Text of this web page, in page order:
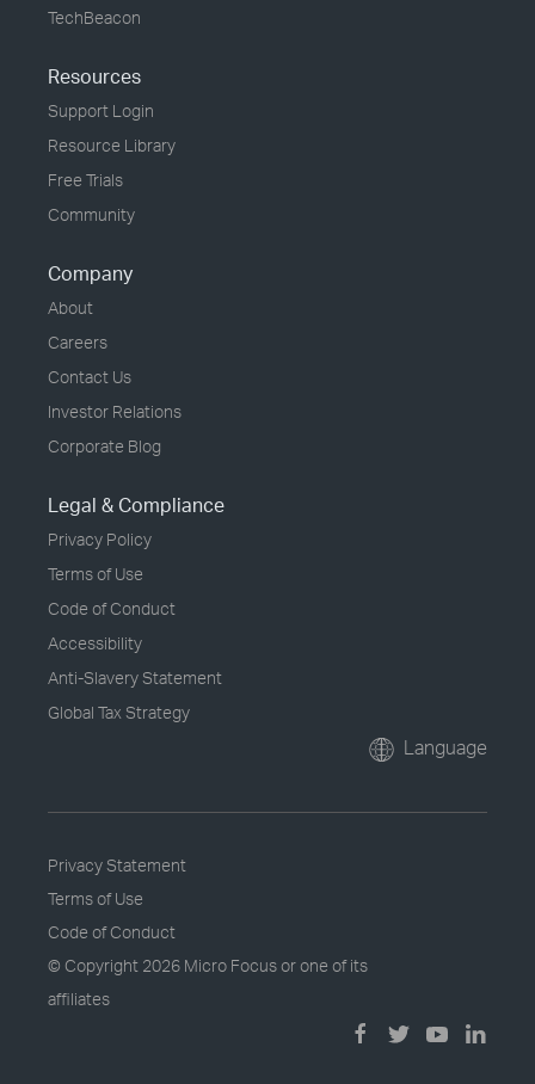
TechBeacon
Resources
Support Login
Resource Library
Free Trials
Community
Company
About
Careers
Contact Us
Investor Relations
Corporate Blog
Legal & Compliance
Privacy Policy
Terms of Use
Code of Conduct
Accessibility
Anti-Slavery Statement
Global Tax Strategy
Language
Privacy Statement
Terms of Use
Code of Conduct
© Copyright 2026 Micro Focus or one of its
affiliates